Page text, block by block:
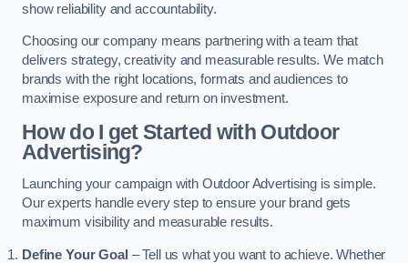
show reliability and accountability.
Choosing our company means partnering with a team that
delivers strategy, creativity and measurable results. We match
brands with the right locations, formats and audiences to
maximise exposure and return on investment.
How do I get Started with Outdoor
Advertising?
Launching your campaign with Outdoor Advertising is simple.
Our experts handle every step to ensure your brand gets
maximum visibility and measurable results.
Define Your Goal – Tell us what you want to achieve. Whether